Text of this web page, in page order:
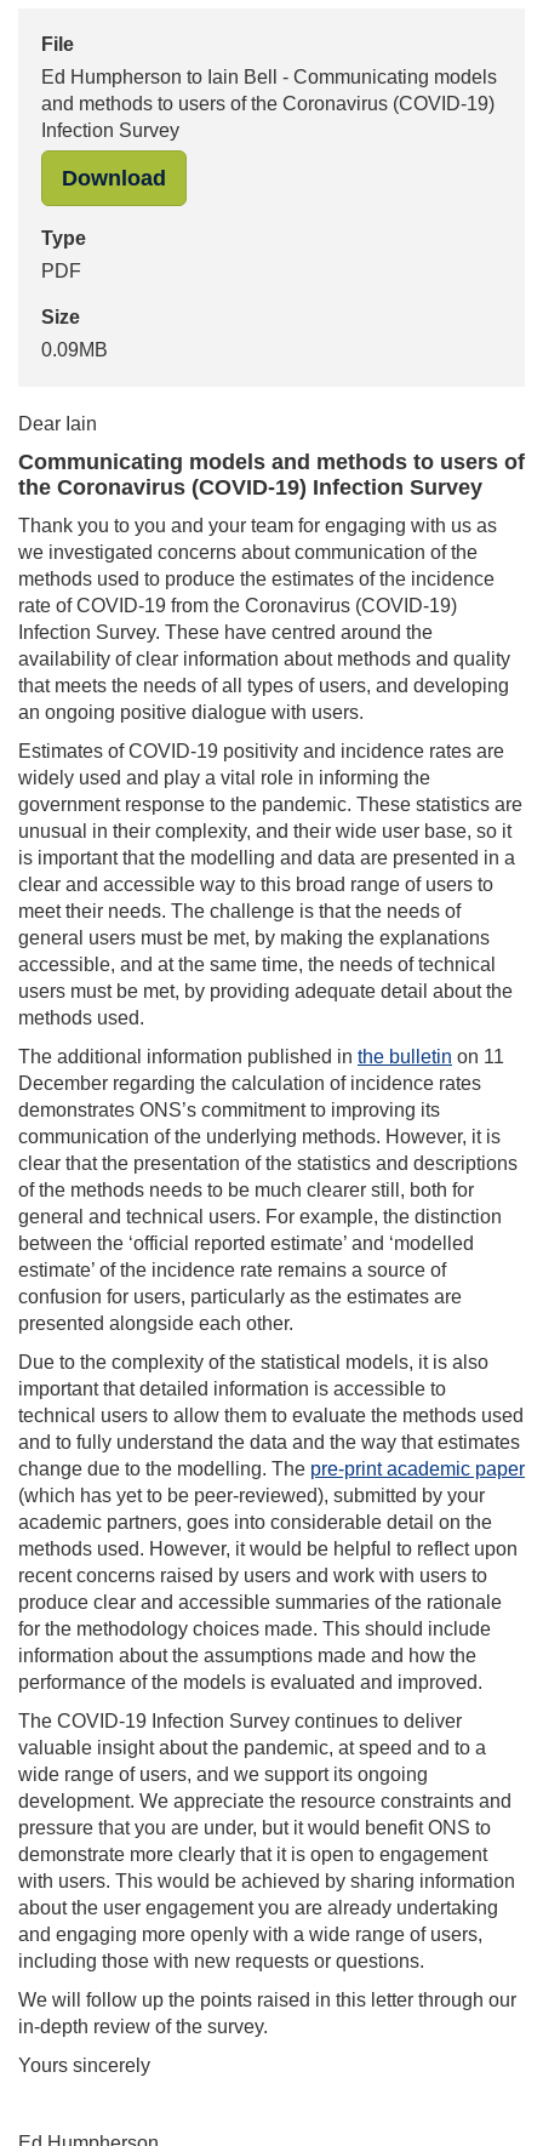
File
Ed Humpherson to Iain Bell - Communicating models
and methods to users of the Coronavirus (COVID-19)
Infection Survey
Download
Type
PDF
Size
0.09MB
Dear Iain
Communicating models and methods to users of
the Coronavirus (COVID-19) Infection Survey
Thank you to you and your team for engaging with us as
we investigated concerns about communication of the
methods used to produce the estimates of the incidence
rate of COVID-19 from the Coronavirus (COVID-19)
Infection Survey. These have centred around the
availability of clear information about methods and quality
that meets the needs of all types of users, and developing
an ongoing positive dialogue with users.
Estimates of COVID-19 positivity and incidence rates are
widely used and play a vital role in informing the
government response to the pandemic. These statistics are
unusual in their complexity, and their wide user base, so it
is important that the modelling and data are presented in a
clear and accessible way to this broad range of users to
meet their needs. The challenge is that the needs of
general users must be met, by making the explanations
accessible, and at the same time, the needs of technical
users must be met, by providing adequate detail about the
methods used.
The additional information published in the bulletin on 11
December regarding the calculation of incidence rates
demonstrates ONS’s commitment to improving its
communication of the underlying methods. However, it is
clear that the presentation of the statistics and descriptions
of the methods needs to be much clearer still, both for
general and technical users. For example, the distinction
between the ‘official reported estimate’ and ‘modelled
estimate’ of the incidence rate remains a source of
confusion for users, particularly as the estimates are
presented alongside each other.
Due to the complexity of the statistical models, it is also
important that detailed information is accessible to
technical users to allow them to evaluate the methods used
and to fully understand the data and the way that estimates
change due to the modelling. The pre-print academic paper
(which has yet to be peer-reviewed), submitted by your
academic partners, goes into considerable detail on the
methods used. However, it would be helpful to reflect upon
recent concerns raised by users and work with users to
produce clear and accessible summaries of the rationale
for the methodology choices made. This should include
information about the assumptions made and how the
performance of the models is evaluated and improved.
The COVID-19 Infection Survey continues to deliver
valuable insight about the pandemic, at speed and to a
wide range of users, and we support its ongoing
development. We appreciate the resource constraints and
pressure that you are under, but it would benefit ONS to
demonstrate more clearly that it is open to engagement
with users. This would be achieved by sharing information
about the user engagement you are already undertaking
and engaging more openly with a wide range of users,
including those with new requests or questions.
We will follow up the points raised in this letter through our
in-depth review of the survey.
Yours sincerely